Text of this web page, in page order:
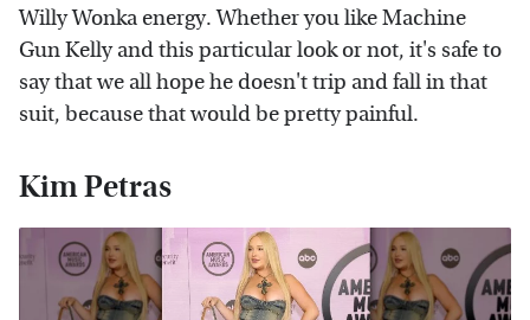
Willy Wonka energy. Whether you like Machine
Gun Kelly and this particular look or not, it's safe to
say that we all hope he doesn't trip and fall in that
suit, because that would be pretty painful.
Kim Petras